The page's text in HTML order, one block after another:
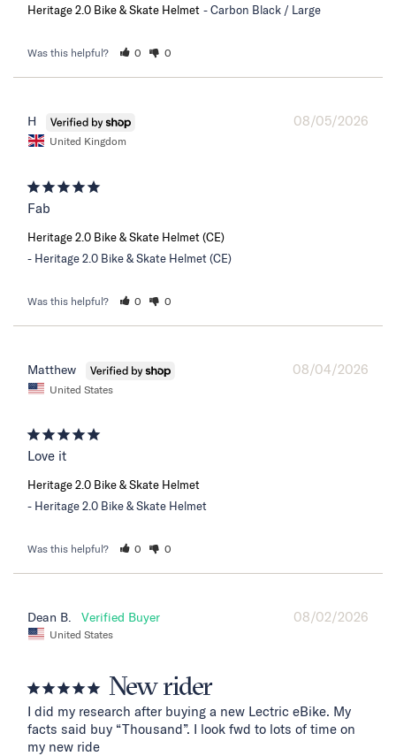
Heritage 2.0 Bike & Skate Helmet Carbon Black / Large
Was this helpful? 0 0
08/05/2026
H
United Kingdom
Fab
Heritage 2.0 Bike & Skate Helmet (CE)
Heritage 2.0 Bike & Skate Helmet (CE)
Was this helpful? 0 0
08/04/2026
Matthew
United States
Love it
Heritage 2.0 Bike & Skate Helmet
Heritage 2.0 Bike & Skate Helmet
Was this helpful? 0 0
08/02/2026
Dean B.
United States
New rider
I did my research after buying a new Lectric eBike. My
facts said buy “Thousand”. I look fwd to lots of time on
my new ride